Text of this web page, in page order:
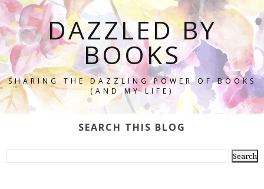
DAZZLED BY
BOOKS
SHARING THE DAZZLING POWER OF BOOKS
(AND MY LIFE)
SEARCH THIS BLOG